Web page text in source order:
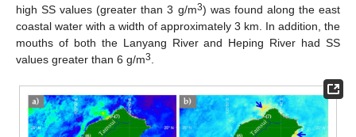
high SS values (greater than 3 g/m3) was found along the east
coastal water with a width of approximately 3 km. In addition, the
mouths of both the Lanyang River and Heping River had SS
values greater than 6 g/m3